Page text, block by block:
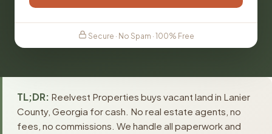
Secure · No Spam · 100% Free
TL;DR: Reelvest Properties buys vacant land in Lanier
County, Georgia for cash. No real estate agents, no
fees, no commissions. We handle all paperwork and